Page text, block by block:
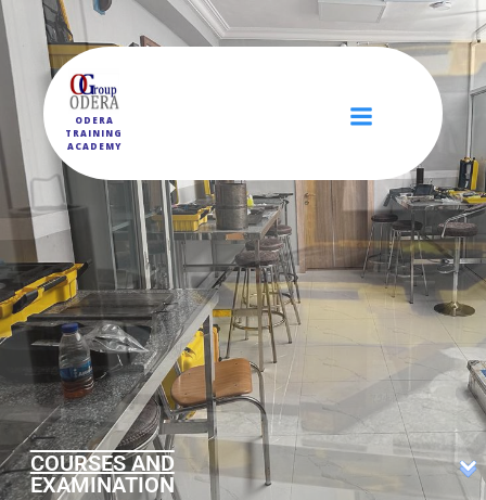
ODERA
TRAINING
ACADEMY
COURSES AND
EXAMINATION